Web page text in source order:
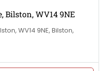
Bilston, WV14 9NE
WV14 9NE, Bilston,